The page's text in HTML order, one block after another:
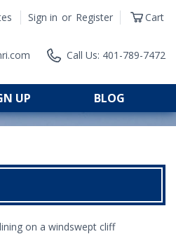
Sign in or Register Cart
Call Us: 401-789-7472
UP BLOG
on a windswept cliff